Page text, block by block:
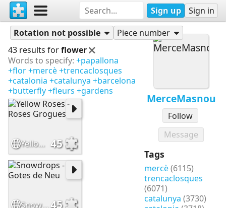
Sign up Sign in
MerceMasnou
Follow
Message
Tags
mercè(6115)
trencaclosques
(6071)
catalunya (3730)
MerceMasnou
Puzzles
Rotation not possible
Piece number
43 results forflower
Words to specify: +papallona
+flor+mercè+trencaclosques
+catalonia +catalunya +barcelona
+butterfly+fleurs +gardens
Yellow Roses - Roses Grogues 45
Snowdrops - Gotes de Neu45